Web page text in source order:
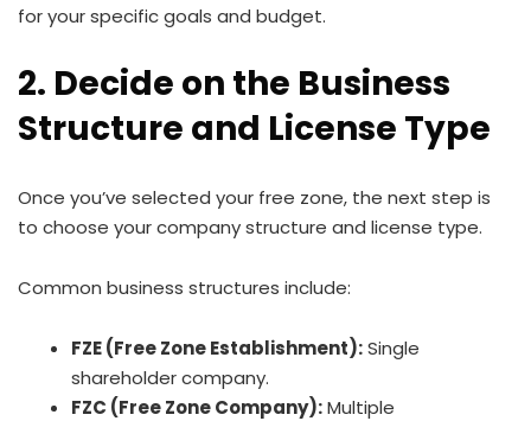
for your specific goals and budget.
2. Decide on the Business
Structure and License Type
Once you’ve selected your free zone, the next step is
to choose your company structure and license type.
Common business structures include:
FZE (Free Zone Establishment):Single
shareholder company.
FZC (Free Zone Company):Multiple